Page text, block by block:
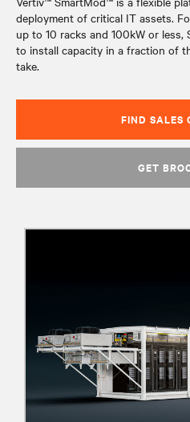
deployment of critical IT assets.
up to 10 racks and 100kW or
to install capacity in a fraction of
take.
FIND SALES
GET